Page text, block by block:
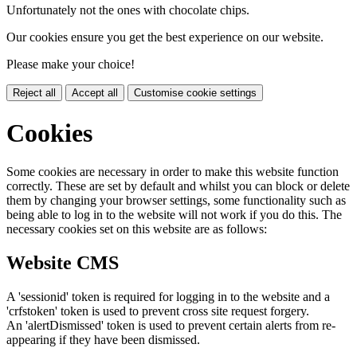
Unfortunately not the ones with chocolate chips.
Our cookies ensure you get the best experience on our website.
Please make your choice!
Reject all Accept all Customise cookie settings
Cookies
Some cookies are necessary in order to make this website function
correctly. These are set by default and whilst you can block or delete
them by changing your browser settings, some functionality such as
being able to log in to the website will not work if you do this. The
necessary cookies set on this website are as follows:
Website CMS
A 'sessionid' token is required for logging in to the website and a
'crfstoken' token is used to prevent cross site request forgery.
An 'alertDismissed' token is used to prevent certain alerts from re-
appearing if they have been dismissed.